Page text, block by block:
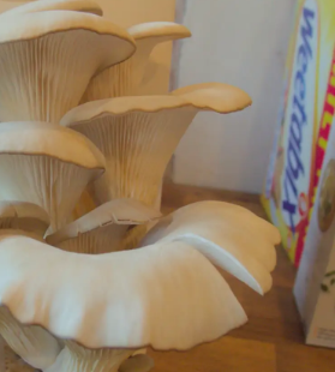
near Horringer in Suffolk, for
time, the rotunda is completely covered
which can be annoying if it's the first
but which in this case is quite
the scale of the scaffolding job itself is
Trust is flogging off some of the
the roof, which are being replaced,
do some painting on or something. We
tour, which we'd actually done
guide said: each one of them has a
interesting to do.